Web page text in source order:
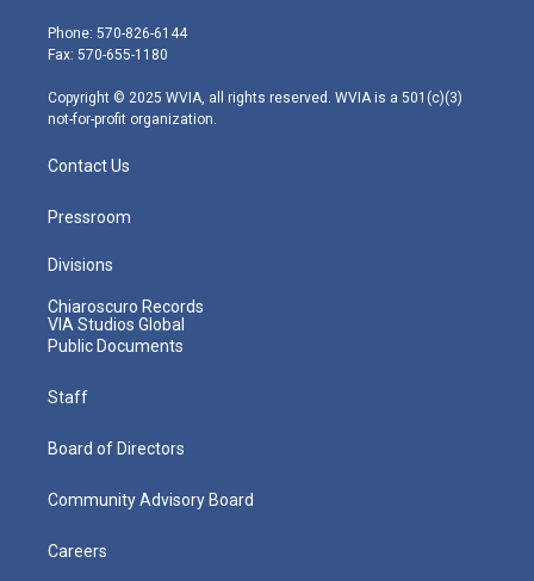
e
r
g
r
m
Phone: 570-826-6144
Fax: 570-655-1180
Copyright © 2025 WVIA, all rights reserved. WVIA is a 501(c)(3)
not-for-profit organization.
Contact Us
Pressroom
Divisions
Chiaroscuro Records
VIA Studios Global
Public Documents
Staff
Board of Directors
Community Advisory Board
Careers